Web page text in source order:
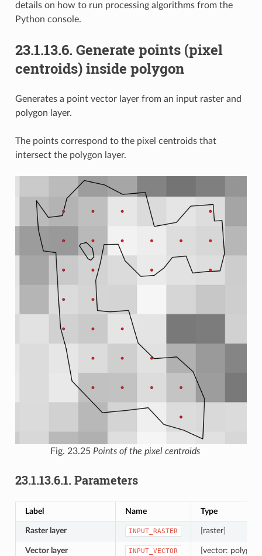
details on how to run processing algorithms from the
Python console.
23.1.13.6. Generate points (pixel
centroids) inside polygon
Generates a point vector layer from an input raster and
polygon layer.
The points correspond to the pixel centroids that
intersect the polygon layer.
Fig. 23.25 Points of the pixel centroids
23.1.13.6.1. Parameters
Label Name Type
Raster layer INPUT_RASTER [raster]
Vector layer INPUT_VECTOR [vector: polygon]